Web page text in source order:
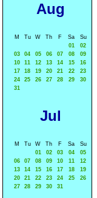
Aug
M Tu W Th F Sa
Su
01
02
03
04 05 06 07 08
09
10
11 12 13 14 15
16
17
18 19 20 21 22
23
24
25 26 27 28 29
30
31
Jul
M Tu W Th F Sa
Su
01
02 03 04
05
06
07 08 09 10 11
12
13
14 15 16 17 18
19
20
21 22 23 24 25
26
27
28 29 30 31